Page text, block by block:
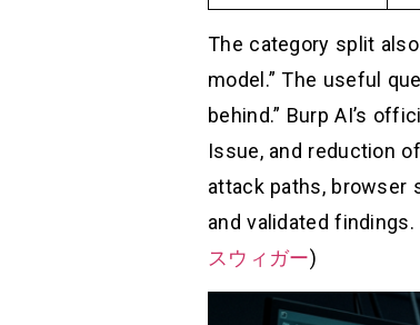
The category split
model.” The useful
behind.” Burp AI’s
Issue, and reduction
attack paths, browser
and validated
スウィガー)